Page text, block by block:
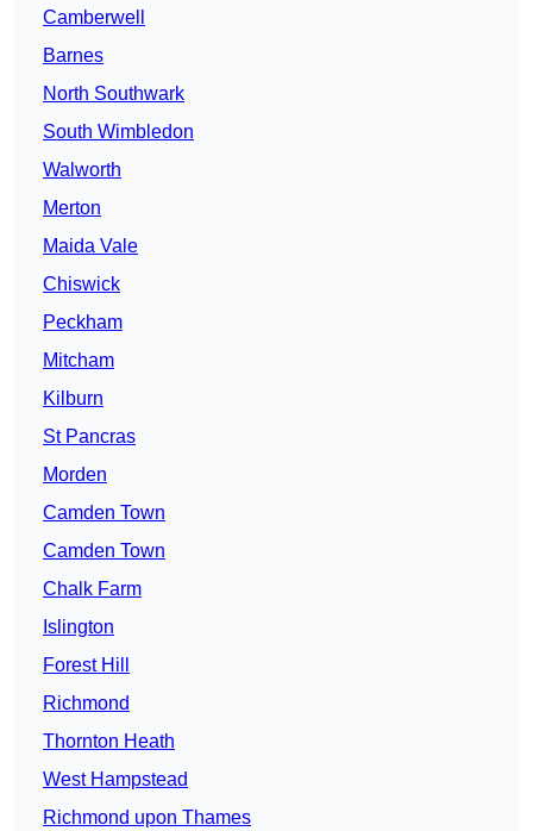
Camberwell
Barnes
North Southwark
South Wimbledon
Walworth
Merton
Maida Vale
Chiswick
Peckham
Mitcham
Kilburn
St Pancras
Morden
Camden Town
Camden Town
Chalk Farm
Islington
Forest Hill
Richmond
Thornton Heath
West Hampstead
Richmond upon Thames